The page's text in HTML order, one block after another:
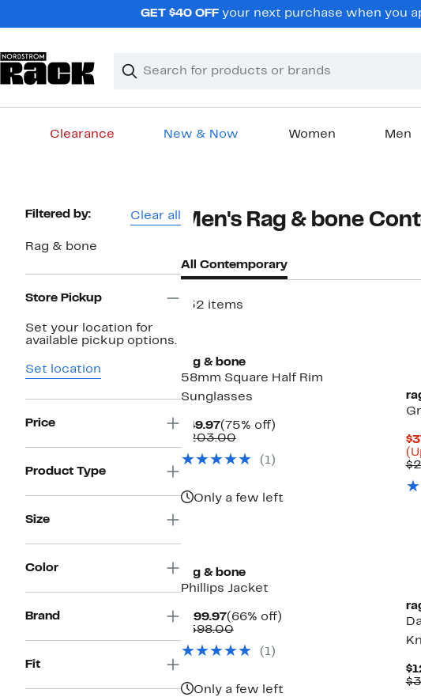
GET $40 OFF your next purchase when you
Search
Clear
Clear
Clearance New & Now Women Men
Page
Filtered by: Clear all
Rag & bone
Store Pickup
Set your location for
available pickup options.
Set location
Price
Product Type
Size
Color
Brand
Fit
Men's Rag & bone
All Contemporary
152 items
rag & bone
58mm Square Half Rim
Sunglasses
$49.97Current
Price
(75% off)75%
$203.00Comparable
$203.00
( 1)
Only a few left
rag & bone
Phillips Jacket
$199.97Current
Price
(66% off)66%
$598.00Comparable
$598.00
( 1)
Only a few left